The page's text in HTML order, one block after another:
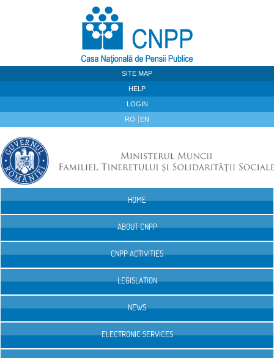
SITE MAP
HELP
LOGIN
RO EN
HOME
ABOUT CNPP
CNPP ACTIVITIES
LEGISLATION
NEWS
ELECTRONIC SERVICES